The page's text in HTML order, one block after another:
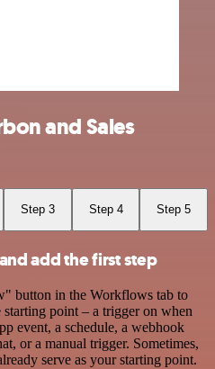
and Sales
Step 3 Step 4 Step 5
add the first step
button in the Workflows tab to
point – a trigger on when
event, a schedule, a webhook
or a manual trigger. Sometimes,
serve as your starting point.